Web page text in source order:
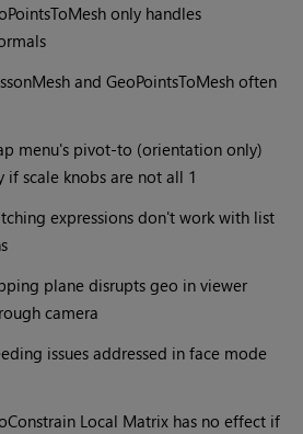
only handles
and GeoPointsToMesh often
menu's pivot-to (orientation only)
if scale knobs are not all 1
expressions don't work with list
plane disrupts geo in viewer
camera
issues addressed in face mode
Local Matrix has no effect if